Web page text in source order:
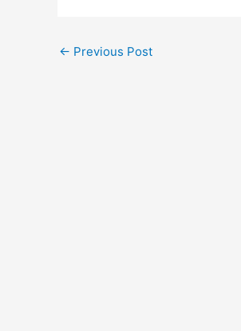
← Previous Post